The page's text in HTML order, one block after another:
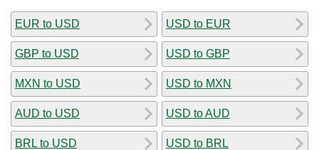
EUR to USD
GBP to USD
MXN to USD
AUD to USD
BRL to USD
USD to EUR
USD to GBP
USD to MXN
USD to AUD
USD to BRL